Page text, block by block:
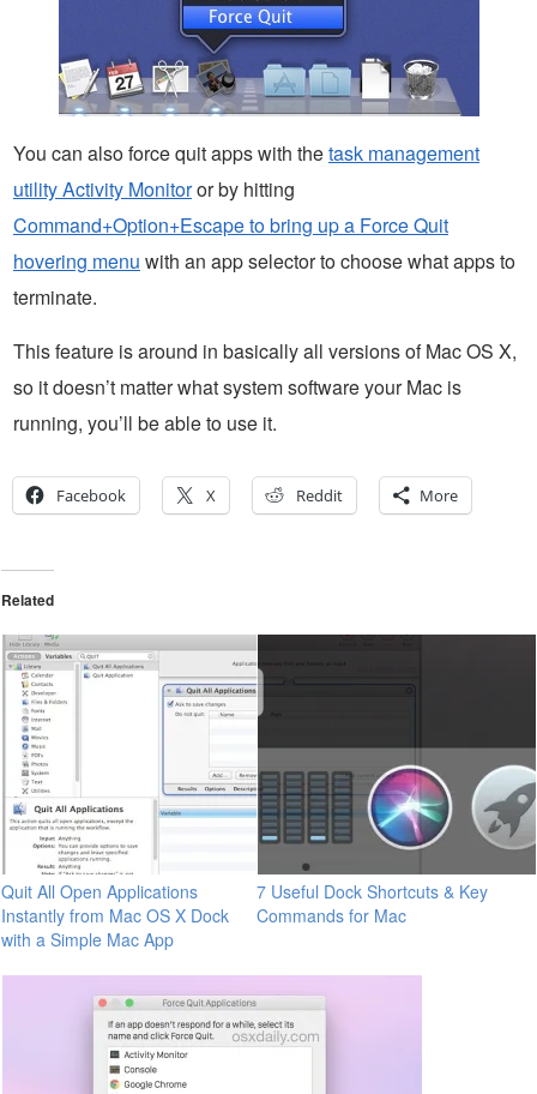
You can also force quit apps with thetask management
utility Activity Monitoror by hitting
Command+Option+Escape to bring up a Force Quit
hovering menu with an app selector to choose what apps to
terminate.
This feature is around in basically all versions of Mac OS X,
so it doesn’t matter what system software your Mac is
running, you’ll be able to use it.
Facebook X Reddit More
Related
Quit All Open Applications
Instantly from Mac OS X Dock
with a Simple Mac App
7 Useful Dock Shortcuts & Key
Commands for Mac